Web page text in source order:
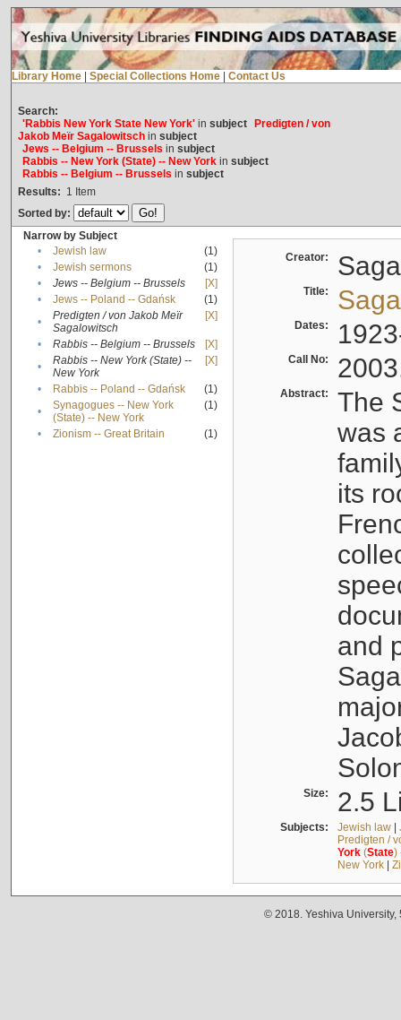
Library Home Special Collections Home Contact Us
Search:
'Rabbis New York State New York'in subject
Predigten / von
Jakob Meïr Sagalowitschin subject
Jews -- Belgium -- Brussels in subject
Rabbis -- New York (State) -- New Yorkin subject
Rabbis -- Belgium -- Brussels in subject
Results: 1 Item
Sorted by:
Narrow by Subject
•
Jewish law
(1)
•
Jewish sermons
(1)
•
Jews -- Belgium -- Brussels
[X]
•
Jews -- Poland -- Gdańsk
(1)
•
Predigten / von Jakob Meïr
Sagalowitsch
[X]
• Rabbis -- Belgium -- Brussels
[X]
•
Rabbis -- New York (State) --
New York
[X]
• Rabbis -- Poland -- Gdańsk
(1)
•
Synagogues -- New York
(State) -- New York
(1)
• Zionism -- Great Britain (1)
Creator:
Title:
Dates:
Call No:
Abstract:
The
was
its
and
Size: 2.5
Subjects: Jewish law|
Predigten /
York(State)
New York|
© 2018. Yeshiva University,